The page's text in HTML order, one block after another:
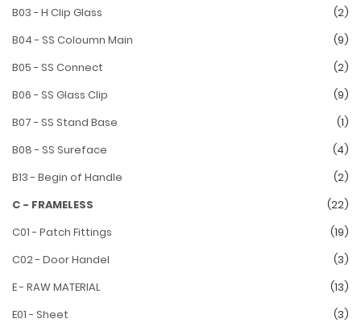
B03 - H Clip Glass
(2)
B04 - SS Coloumn Main
(9)
B05 - SS Connect
(2)
B06 - SS Glass Clip
(9)
B07 - SS Stand Base
(1)
B08 - SS Sureface
(4)
B13 - Begin of Handle
(2)
C - FRAMELESS
(22)
C01 - Patch Fittings
(19)
C02 - Door Handel
(3)
E - RAW MATERIAL
(13)
E01 - Sheet
(3)